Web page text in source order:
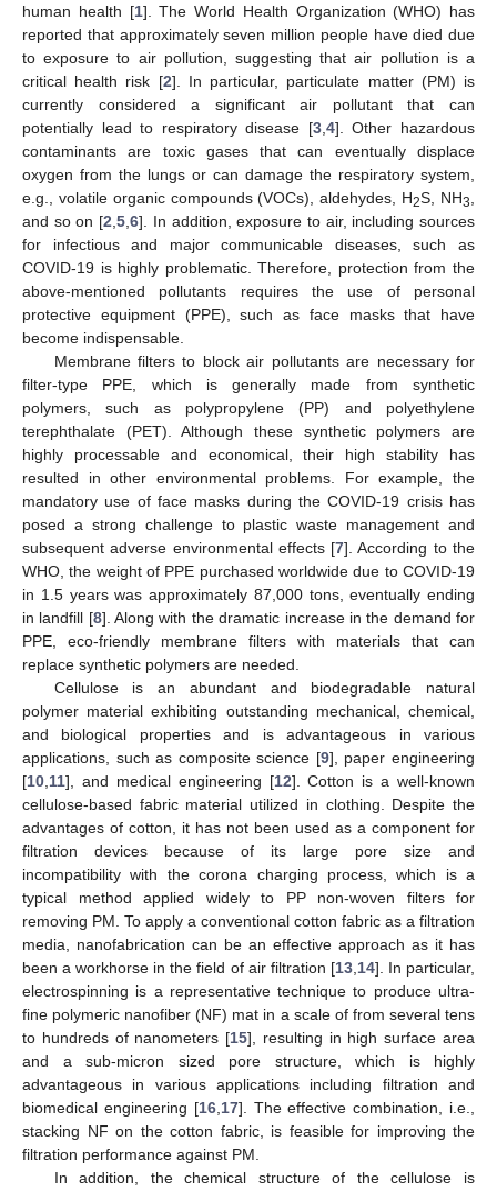
human health [1]. The World Health Organization (WHO) has
reported that approximately seven million people have died due
to exposure to air pollution, suggesting that air pollution is a
critical health risk [2]. In particular, particulate matter (PM) is
currently considered a significant air pollutant that can
potentially lead to respiratory disease [3, 4]. Other hazardous
contaminants are toxic gases that can eventually displace
oxygen from the lungs or can damage the respiratory system,
e.g., volatile organic compounds (VOCs), aldehydes, H2S, NH3
and so on [2 ,5 ,6]. In addition, exposure to air, including sources
for infectious and major communicable diseases, such as
COVID-19 is highly problematic. Therefore, protection from the
above-mentioned pollutants requires the use of personal
protective equipment (PPE), such as face masks that have
become indispensable.
Membrane filters to block air pollutants are necessary for
filter-type PPE, which is generally made from synthetic
polymers, such as polypropylene (PP) and polyethylene
terephthalate (PET). Although these synthetic polymers are
highly processable and economical, their high stability has
resulted in other environmental problems. For example, the
mandatory use of face masks during the COVID-19 crisis has
posed a strong challenge to plastic waste management and
subsequent adverse environmental effects [7]. According to the
WHO, the weight of PPE purchased worldwide due to COVID-19
in 1.5 years was approximately 87,000 tons, eventually ending
in landfill [8]. Along with the dramatic increase in the demand for
PPE, eco-friendly membrane filters with materials that can
replace synthetic polymers are needed.
Cellulose is an abundant and biodegradable natural
polymer material exhibiting outstanding mechanical, chemical,
and biological properties and is advantageous in various
applications, such as composite science [9], paper engineering
[10 11], and medical engineering [12]. Cotton is a well-known
cellulose-based fabric material utilized in clothing. Despite the
advantages of cotton, it has not been used as a component for
filtration devices because of its large pore size and
incompatibility with the corona charging process, which is a
typical method applied widely to PP non-woven filters for
removing PM. To apply a conventional cotton fabric as a filtration
media, nanofabrication can be an effective approach as it has
been a workhorse in the field of air filtration [13, 14]. In particular,
electrospinning is a representative technique to produce ultra-
fine polymeric nanofiber (NF) mat in a scale of from several tens
to hundreds of nanometers [15], resulting in high surface area
and a sub-micron sized pore structure, which is highly
advantageous in various applications including filtration and
biomedical engineering [16, 17]. The effective combination, i.e.,
stacking NF on the cotton fabric, is feasible for improving the
filtration performance against PM.
In addition, the chemical structure of the cellulose is